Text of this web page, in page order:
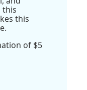
this
this
of $5